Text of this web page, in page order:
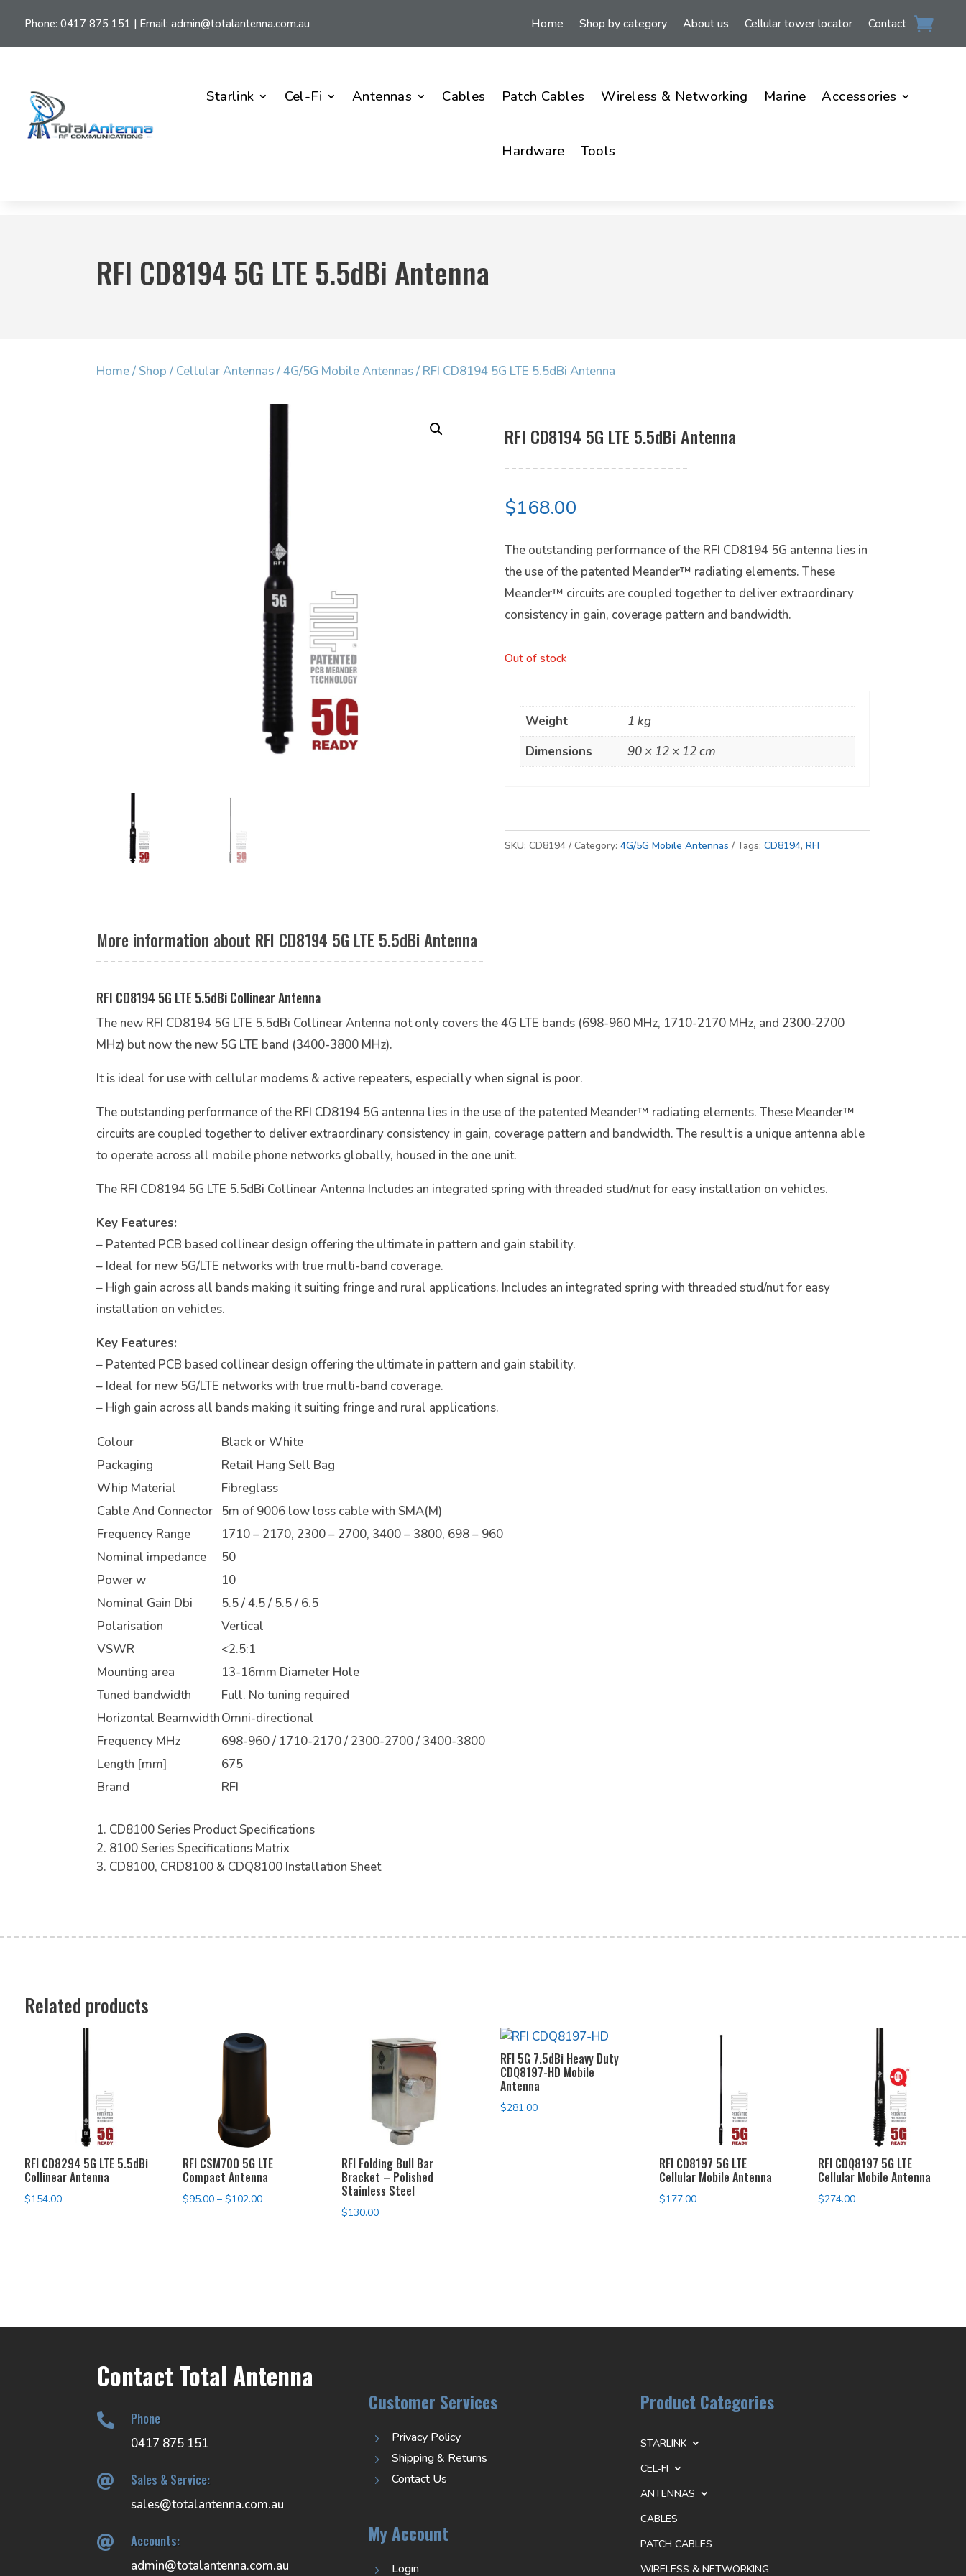
Phone: 0417 875 151 | Email: admin@totalantenna.com.au Home Shop by category About us Cellular tower locator Contact
Starlink Cel-Fi Antennas Cables Patch Cables Wireless & Networking Marine Accessories
Hardware Tools
RFI CD8194 5G LTE 5.5dBi Antenna
Home/Shop / Cellular Antennas/4G/5G Mobile Antennas/ RFI CD8194 5G LTE 5.5dBi Antenna
RFI CD8194 5G LTE 5.5dBi Antenna
$168.00
The outstanding performance of the RFI CD8194 5G antenna lies in
the use of the patented Meander™ radiating elements. These
Meander™ circuits are coupled together to deliver extraordinary
consistency in gain, coverage pattern and bandwidth.
Out of stock
Weight
1 kg
Dimensions
90 × 12 × 12 cm
SKU: CD8194 Category: 4G/5G Mobile Antennas Tags: CD8194, RFI
More information about RFI CD8194 5G LTE 5.5dBi Antenna
RFI CD8194 5G LTE 5.5dBi Collinear Antenna
The new RFI CD8194 5G LTE 5.5dBi Collinear Antenna not only covers the 4G LTE bands (698-960 MHz, 1710-2170 MHz, and 2300-2700
MHz) but now the new 5G LTE band (3400-3800 MHz).
It is ideal for use with cellular modems & active repeaters, especially when signal is poor.
The outstanding performance of the RFI CD8194 5G antenna lies in the use of the patented Meander™ radiating elements. These Meander™
circuits are coupled together to deliver extraordinary consistency in gain, coverage pattern and bandwidth. The result is a unique antenna able
to operate across all mobile phone networks globally, housed in the one unit.
The RFI CD8194 5G LTE 5.5dBi Collinear Antenna Includes an integrated spring with threaded stud/nut for easy installation on vehicles.
Key Features:
– Patented PCB based collinear design offering the ultimate in pattern and gain stability.
– Ideal for new 5G/LTE networks with true multi-band coverage.
– High gain across all bands making it suiting fringe and rural applications. Includes an integrated spring with threaded stud/nut for easy
installation on vehicles.
Key Features:
– Patented PCB based collinear design offering the ultimate in pattern and gain stability.
– Ideal for new 5G/LTE networks with true multi-band coverage.
– High gain across all bands making it suiting fringe and rural applications.
Colour
Black or White
Packaging
Retail Hang Sell Bag
Whip Material
Fibreglass
Cable And Connector 5m of 9006 low loss cable with SMA(M)
Frequency Range
1710 – 2170, 2300 – 2700, 3400 – 3800, 698 – 960
Nominal impedance
50
Power w
10
Nominal Gain Dbi
5.5 / 4.5 / 5.5 / 6.5
Polarisation
Vertical
VSWR
<2.5:1
Mounting area
13-16mm Diameter Hole
Tuned bandwidth
Full. No tuning required
Horizontal BeamwidthOmni-directional
Frequency MHz
698-960 / 1710-2170 / 2300-2700 / 3400-3800
Length [mm]
675
Brand
RFI
CD8100 Series Product Specifications
8100 Series Specifications Matrix
CD8100, CRD8100 & CDQ8100 Installation Sheet
Related products
RFI CD8294 5G LTE 5.5dBi
Collinear Antenna
$154.00
RFI CSM700 5G LTE
Compact Antenna
$95.00 – $102.00Price
RFI Folding Bull Bar
Bracket – Polished
Stainless Steel
$130.00
RFI 5G 7.5dBi Heavy Duty
CDQ8197-HD Mobile
Antenna
$281.00
RFI CD8197 5G LTE
Cellular Mobile Antenna
$177.00
RFI CDQ8197 5G LTE
Cellular Mobile Antenna
$274.00
Contact Total Antenna
 Phone
0417 875 151
 Sales & Service:
sales@totalantenna.com.au
 Accounts:
admin@totalantenna.com.au
Customer Services
5 Privacy Policy
5 Shipping & Returns
5 Contact Us
My Account
5 Login
Product Categories
STARLINK
CEL-FI
ANTENNAS
CABLES
PATCH CABLES
WIRELESS & NETWORKING